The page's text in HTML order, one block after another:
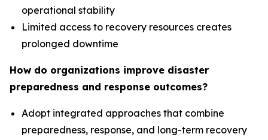
operational stability
Limited access to recovery resources creates
prolonged downtime
How do organizations improve disaster
preparedness and response outcomes?
Adopt integrated approaches that combine
preparedness, response, and long-term recovery